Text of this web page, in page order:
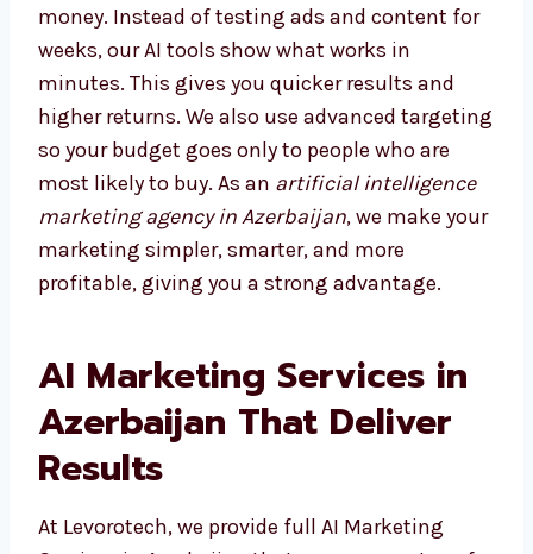
Choosing the right agency saves both time
and money. Instead of testing ads and
content for weeks, our AI tools show what
works in minutes. This gives you quicker
results and higher returns. We also use
advanced targeting so your budget goes only
to people who are most likely to buy. As an
artificial intelligence marketing agency in
Azerbaijan
, we make your marketing simpler,
AI Marketing Services in
Azerbaijan That Deliver
Results